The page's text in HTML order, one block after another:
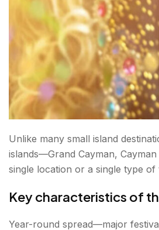
Unlike many small island
islands—Grand Cayman,
single location or a single type of
Key characteristics of
Year-round spread—major